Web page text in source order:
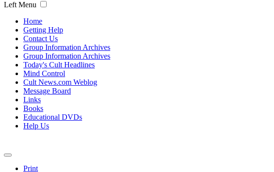
Left Menu
Home
Getting Help
Contact Us
Group Information Archives
Group Information Archives
Today's Cult Headlines
Mind Control
Cult News.com Weblog
Message Board
Links
Books
Educational DVDs
Help Us
Print